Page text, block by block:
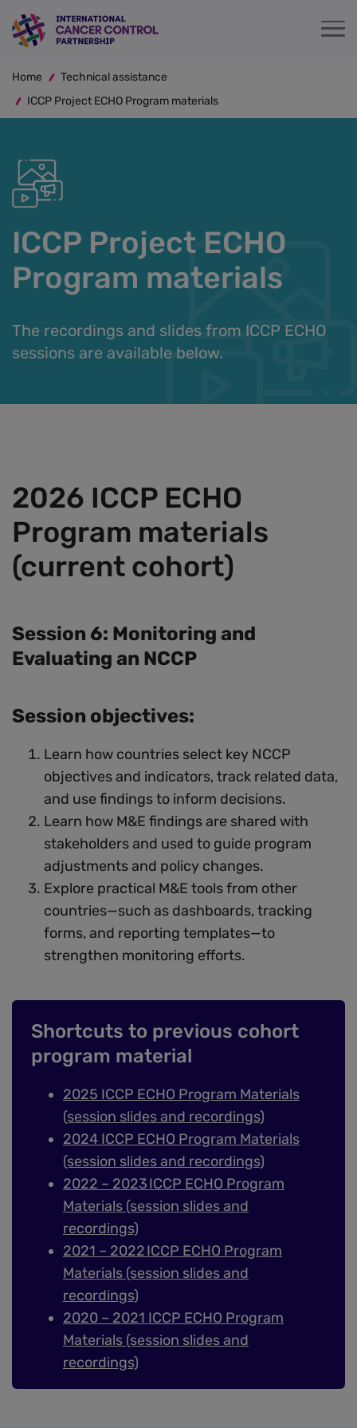
Skip
to
content
Breadcrumb
Home
Technical assistance
ICCP Project ECHO Program materials
ICCP Project ECHO
Program materials
The recordings and slides from ICCP ECHO
sessions are available below.
2026 ICCP ECHO
Program materials
(current cohort)
Session 6: Monitoring and
Evaluating an NCCP
Session objectives:
Learn how countries select key NCCP
objectives and indicators, track related data,
and use findings to inform decisions.
Learn how M&E findings are shared with
stakeholders and used to guide program
adjustments and policy changes.
Explore practical M&E tools from other
countries—such as dashboards, tracking
forms, and reporting templates—to
strengthen monitoring efforts.
Shortcuts to previous cohort
program material
2025 ICCP ECHO Program Materials
(session slides and recordings)
2024 ICCP ECHO Program Materials
(session slides and recordings)
2022 – 2023 ICCP ECHO Program
Materials (session slides and
recordings)
2021 – 2022 ICCP ECHO Program
Materials (session slides and
recordings)
2020 – 2021 ICCP ECHO Program
Materials (session slides and
recordings)